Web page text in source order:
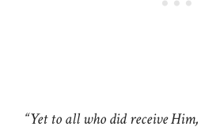
“Yet to all who did receive